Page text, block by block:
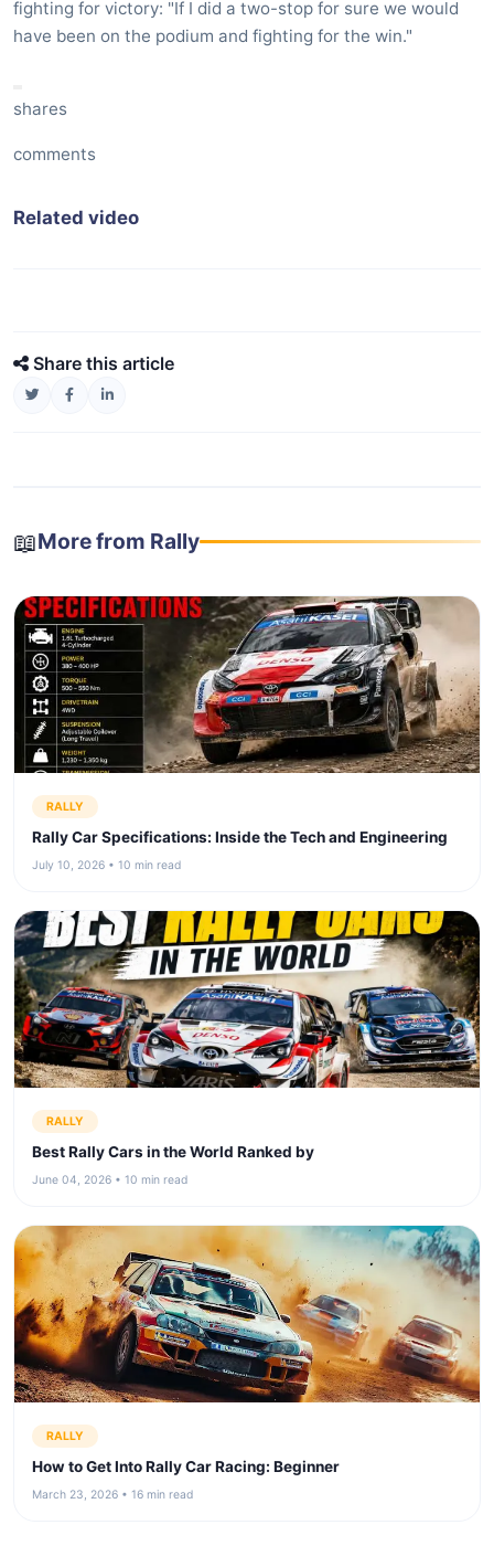
fighting for victory: "If I did a two-stop for sure we would
have been on the podium and fighting for the win."
shares
comments
Related video
Share this article
📖More from Rally
RALLY
Rally Car Specifications: Inside the Tech and Engineering
July 10, 2026 • 10 min read
RALLY
Best Rally Cars in the World Ranked by
June 04, 2026 • 10 min read
RALLY
How to Get Into Rally Car Racing: Beginner
March 23, 2026 • 16 min read